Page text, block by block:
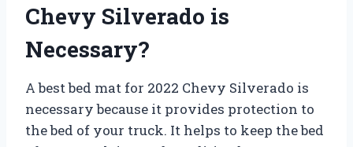
Chevy Silverado is
Necessary?
A best bed mat for 2022 Chevy Silverado is
necessary because it provides protection to
the bed of your truck. It helps to keep the bed